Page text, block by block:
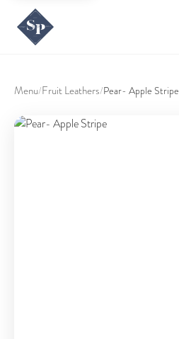
Menu/Fruit Leathers/Pear- Apple Stripe